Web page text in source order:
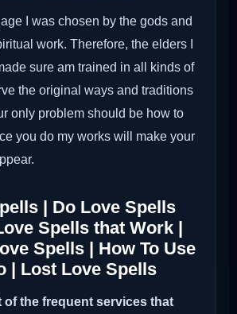
I was chosen by the gods and
work. Therefore, the elders I
sure am trained in all kinds of
the original ways and traditions
only problem should be how to
you do my works will make your
| Do Love Spells
Spells that Work |
Spells | How To Use
| Lost Love Spells
of the frequent services that